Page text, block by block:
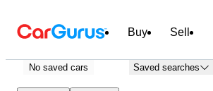
Buy Sell
No saved cars Saved searches